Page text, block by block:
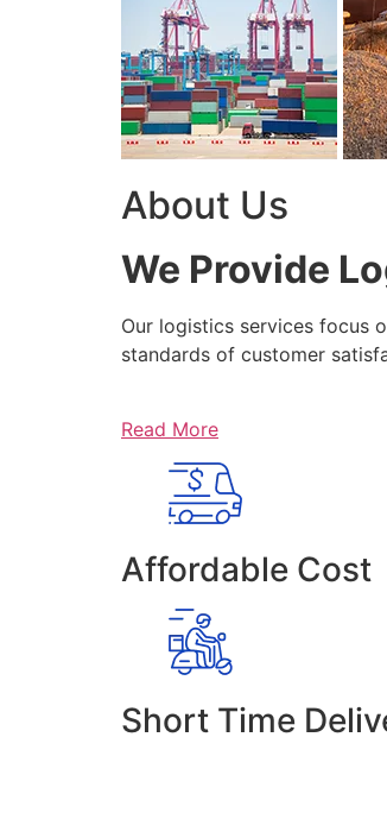
About Us
We Provide
Our logistics services focus
standards of customer
Read More
Affordable Cost
Short Time